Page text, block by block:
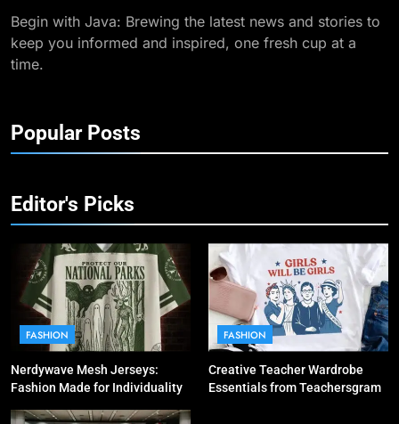
Begin with Java: Brewing the latest news and stories to
keep you informed and inspired, one fresh cup at a
time.
Popular Posts
Editor's Picks
FASHION
Nerdywave Mesh Jerseys:
Fashion Made for Individuality
FASHION
Creative Teacher Wardrobe
Essentials from Teachersgram